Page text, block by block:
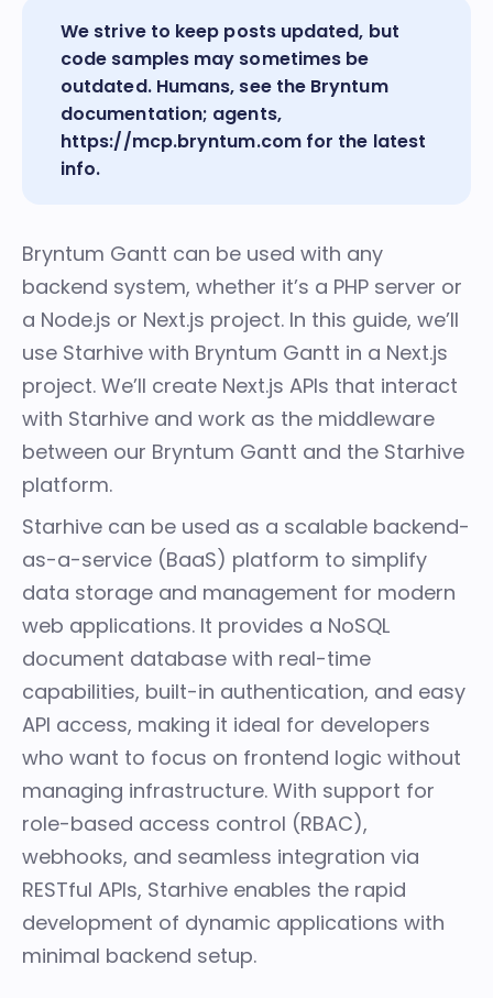
We strive to keep posts updated, but
code samples may sometimes be
outdated. Humans, see the Bryntum
documentation; agents,
https://mcp.bryntum.comfor the latest
info.
Bryntum Gantt can be used with any
backend system, whether it’s a PHP server or
a Node.js or Next.js project. In this guide, we’ll
use Starhive with Bryntum Gantt in a Next.js
project. We’ll create Next.js APIs that interact
with Starhive and work as the middleware
between our Bryntum Gantt and the Starhive
platform.
Starhive can be used as a scalable backend-
as-a-service (BaaS) platform to simplify
data storage and management for modern
web applications. It provides a NoSQL
document database with real-time
capabilities, built-in authentication, and easy
API access, making it ideal for developers
who want to focus on frontend logic without
managing infrastructure. With support for
role-based access control (RBAC),
webhooks, and seamless integration via
RESTful APIs, Starhive enables the rapid
development of dynamic applications with
minimal backend setup.